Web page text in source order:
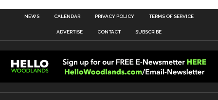
NEWS CALENDAR PRIVACY POLICY TERMS OF SERVICE
ADVERTISE CONTACT SUBSCRIBE